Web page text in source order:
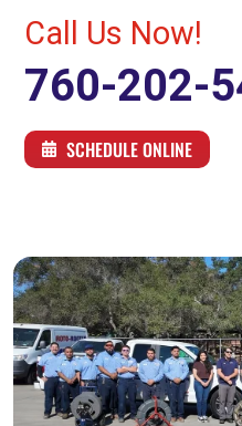
Call Us Now!
760-202-
SCHEDULE ONLINE